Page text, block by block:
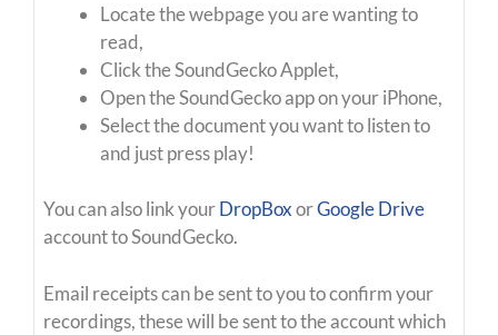
Locate the webpage you are wanting to
read,
Click the SoundGecko Applet,
Open the SoundGecko app on your iPhone,
Select the document you want to listen to
and just press play!
You can also link yourDropBoxorGoogle Drive
account to SoundGecko.
Email receipts can be sent to you to confirm your
recordings, these will be sent to the account which